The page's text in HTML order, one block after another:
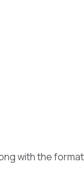
with the format